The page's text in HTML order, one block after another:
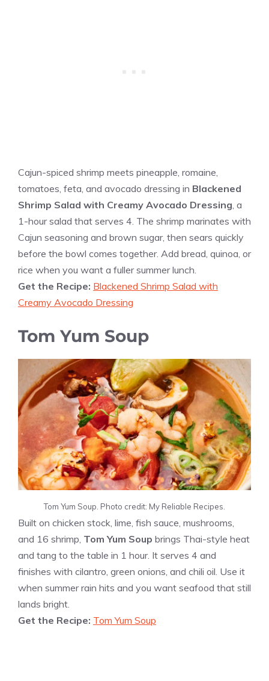
Cajun-spiced shrimp meets pineapple, romaine,
tomatoes, feta, and avocado dressing in Blackened
Shrimp Salad with Creamy Avocado Dressing , a
1-hour salad that serves 4. The shrimp marinates with
Cajun seasoning and brown sugar, then sears quickly
before the bowl comes together. Add bread, quinoa, or
rice when you want a fuller summer lunch.
Get the Recipe: Blackened Shrimp Salad with
Creamy Avocado Dressing
Tom Yum Soup
Tom Yum Soup. Photo credit: My Reliable Recipes.
Built on chicken stock, lime, fish sauce, mushrooms,
and 16 shrimp, Tom Yum Soup brings Thai-style heat
and tang to the table in 1 hour. It serves 4 and
finishes with cilantro, green onions, and chili oil. Use it
when summer rain hits and you want seafood that still
lands bright.
Get the Recipe: Tom Yum Soup